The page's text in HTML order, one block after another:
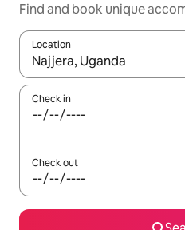
Find and book unique
Location
When results are available,
Check in
Check out